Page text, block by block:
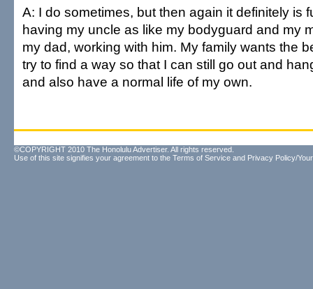
A: I do sometimes, but then again it definitely is
having my uncle as like my bodyguard and my
my dad, working with him. My family wants the
try to find a way so that I can still go out and
and also have a normal life of my own.
©COPYRIGHT 2010 The Honolulu Advertiser. All rights reserved.
Use of this site signifies your agreement to the Terms of Service and Privacy Policy/